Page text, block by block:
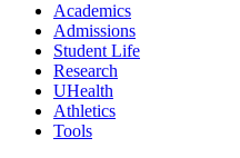
Academics
Admissions
Student Life
Research
UHealth
Athletics
Tools